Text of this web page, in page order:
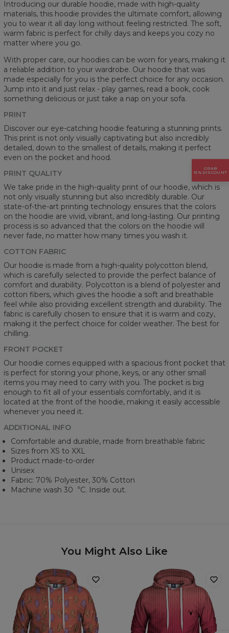
Introducing our durable hoodie, made with high-quality
materials, this hoodie provides the ultimate comfort, allowing
you to wear it all day long without feeling restricted. The soft,
warm fabric is perfect for chilly days and keeps you cozy no
matter where you go.
With proper care, our hoodies can be worn for years, making it
a reliable addition to your wardrobe. Our hoodie that was
made especially for you is the perfect choice for any occasion.
Jump into it and just relax - play games, read a book, cook
something delicious or just take a nap on your sofa.
PRINT
Discover our eye-catching hoodie featuring a stunning prints.
This print is not only visually captivating but also incredibly
detailed, down to the smallest of details, making it perfect
even on the pocket and hood.
PRINT QUALITY
We take pride in the high-quality print of our hoodie, which is
not only visually stunning but also incredibly durable. Our
state-of-the-art printing technology ensures that the colors
on the hoodie are vivid, vibrant, and long-lasting. Our printing
process is so advanced that the colors on the hoodie will
never fade, no matter how many times you wash it.
COTTON FABRIC
Our hoodie is made from a high-quality polycotton blend,
which is carefully selected to provide the perfect balance of
comfort and durability. Polycotton is a blend of polyester and
cotton fibers, which gives the hoodie a soft and breathable
feel while also providing excellent strength and durability. The
fabric is carefully chosen to ensure that it is warm and cozy,
making it the perfect choice for colder weather. The best for
chilling.
FRONT POCKET
Our hoodie comes equipped with a spacious front pocket that
is perfect for storing your phone, keys, or any other small
items you may need to carry with you. The pocket is big
enough to fit all of your essentials comfortably, and it is
located at the front of the hoodie, making it easily accessible
whenever you need it.
ADDITIONAL INFO
Comfortable and durable, made from breathable fabric
Sizes from XS to XXL
Product made-to-order
Unisex
Fabric: 70% Polyester, 30% Cotton
Machine wash 30︒C. Inside out.
You Might Also Like
GRAB
15% DISCOUNT